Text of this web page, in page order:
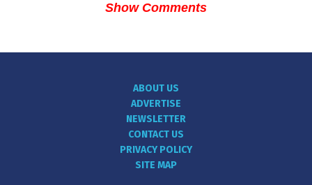
Show Comments
ABOUT US
ADVERTISE
NEWSLETTER
CONTACT US
PRIVACY POLICY
SITE MAP